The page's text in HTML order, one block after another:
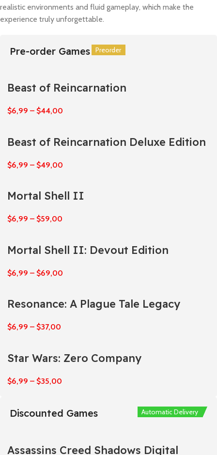
realistic environments and fluid gameplay, which make the
experience truly unforgettable.
Pre-order Games Preorder
Beast of Reincarnation
$6,99 – $44,00
Preorder
Beast of Reincarnation Deluxe Edition
$6,99 – $49,00
Preorder
Mortal Shell II
$6,99 – $59,00
Preorder
Mortal Shell II: Devout Edition
$6,99 – $69,00
Preorder
Resonance: A Plague Tale Legacy
$6,99 – $37,00
Preorder
Star Wars: Zero Company
$6,99 – $35,00
Discounted Games
Assassins Creed Shadows Digital
Automatic Delivery
Automatic Delivery
Automatic Delivery
Automatic Delivery
Automatic Delivery